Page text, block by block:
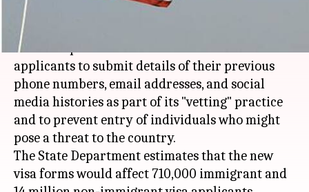
What's the story
The Trump administration wants all US visa
applicants to submit details of their previous
phone numbers, email addresses, and social
media histories as part of its "vetting" practice
and to prevent entry of individuals who might
pose a threat to the country.
The State Department estimates that the new
visa forms would affect 710,000 immigrant and